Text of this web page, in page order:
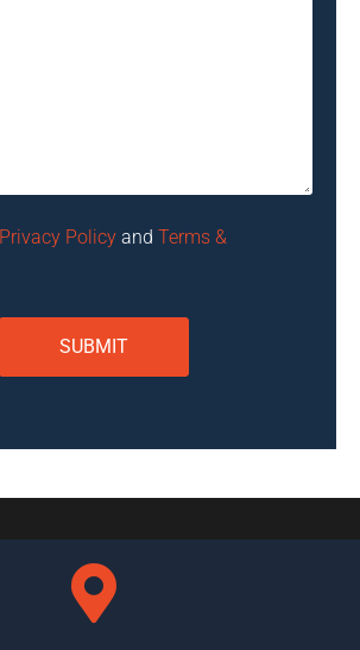
Privacy Policy and Terms &